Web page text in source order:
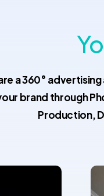
a 360°
brand through
Production,